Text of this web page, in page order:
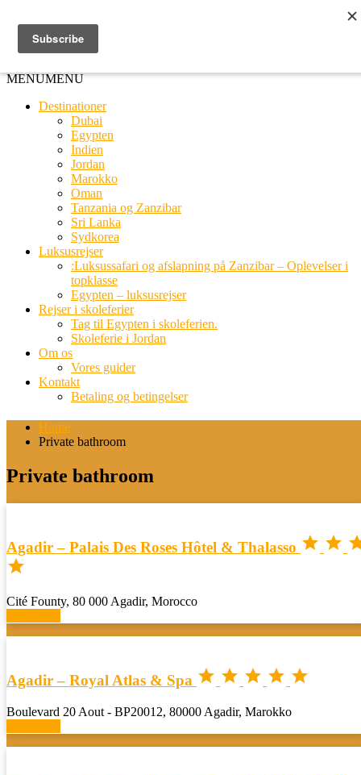
MENUMENU
Destinationer
Dubai
Egypten
Indien
Jordan
Marokko
Oman
Tanzania og Zanzibar
Sri Lanka
Sydkorea
Luksusrejser
:Luksussafari og afslapning på Zanzibar – Oplevelser i
topklasse
Egypten – luksusrejser
Rejser i skoleferier
Tag til Egypten i skoleferien.
Skoleferie i Jordan
Om os
Vores guider
Kontakt
Betaling og betingelser
Home
Private bathroom
Private bathroom
Agadir – Palais Des Roses Hôtel & Thalasso  

Cité Founty, 80 000 Agadir, Morocco
Agadir – Royal Atlas & Spa     
Boulevard 20 Aout - BP20012, 80000 Agadir, Marokko